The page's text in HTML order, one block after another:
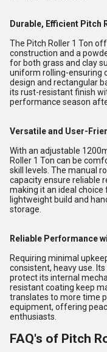
Durable, Efficient Pitch
The Pitch Roller 1 Ton
construction and a
for both grass and clay
uniform rolling-ensuring
design and rectangular
its rust-resistant finish
performance season
Versatile and User-
With an adjustable
Roller 1 Ton can be
skill levels. The manual
capacity ensure reliable
making it an ideal choice
lightweight build and
storage.
Reliable Performance
Requiring minimal
consistent, heavy use.
protect its internal
resistant coating keep
translates to more time
equipment, offering
enthusiasts.
FAQ's of Pitch